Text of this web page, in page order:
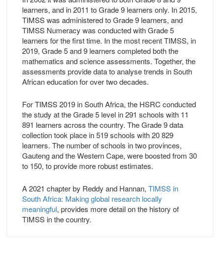
learners, and in 2011 to Grade 9 learners only. In 2015,
TIMSS was administered to Grade 9 learners, and
TIMSS Numeracy was conducted with Grade 5
learners for the first time. In the most recent TIMSS, in
2019, Grade 5 and 9 learners completed both the
mathematics and science assessments. Together, the
assessments provide data to analyse trends in South
African education for over two decades.
For TIMSS 2019 in South Africa, the HSRC conducted
the study at the Grade 5 level in 291 schools with 11
891 learners across the country. The Grade 9 data
collection took place in 519 schools with 20 829
learners. The number of schools in two provinces,
Gauteng and the Western Cape, were boosted from 30
to 150, to provide more robust estimates.
A 2021 chapter by Reddy and Hannan, TIMSS in
South Africa: Making global research locally
meaningful, provides more detail on the history of
TIMSS in the country.